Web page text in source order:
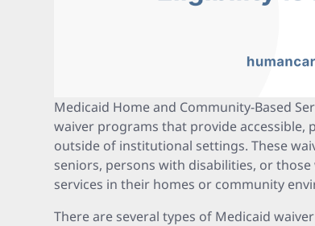
Medicaid Home and Community-Based
waiver programs that provide
outside of institutional settings. These
seniors, persons with disabilities, or
services in their homes or community
There are several types of Medicaid